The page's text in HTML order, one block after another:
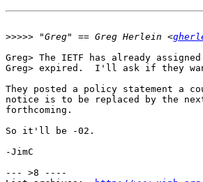
>>>>> "Greg" == Greg Herlein <
Greg> The IETF has already
Greg> expired.  I'll ask if they
They posted a policy statement a
notice is to be replaced by the
forthcoming.
So it'll be -02.
-JimC
--- >8 ----